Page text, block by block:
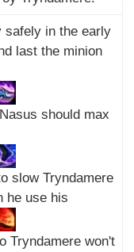
safely in the early
last the minion
should max
slow Tryndamere
he use his
Tryndamere won't